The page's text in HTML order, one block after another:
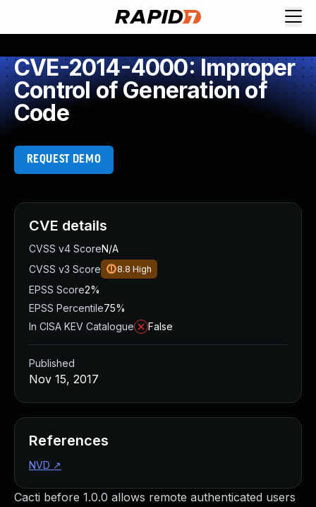
CVE-2014-4000: Improper
Control of Generation of
Code
REQUEST DEMO
Cacti before 1.0.0 allows remote authenticated users
CVE details
CVSS v4 ScoreN/A
CVSS v3 Score
8.8 High
EPSS Score2%
EPSS Percentile75%
In CISA KEV Catalogue
False
Published
Nov 15, 2017
References
NVD ↗